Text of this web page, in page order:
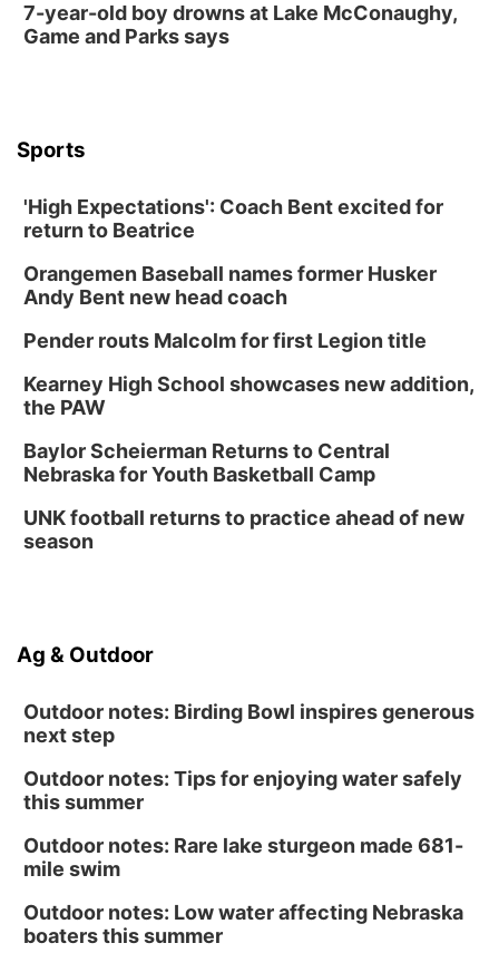
7-year-old boy drowns at Lake McConaughy,
Game and Parks says
Sports
'High Expectations': Coach Bent excited for
return to Beatrice
Orangemen Baseball names former Husker
Andy Bent new head coach
Pender routs Malcolm for first Legion title
Kearney High School showcases new addition,
the PAW
Baylor Scheierman Returns to Central
Nebraska for Youth Basketball Camp
UNK football returns to practice ahead of new
season
Ag & Outdoor
Outdoor notes: Birding Bowl inspires generous
next step
Outdoor notes: Tips for enjoying water safely
this summer
Outdoor notes: Rare lake sturgeon made 681-
mile swim
Outdoor notes: Low water affecting Nebraska
boaters this summer